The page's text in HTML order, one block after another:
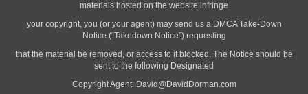
materials hosted on the website infringe
your copyright, you (or your agent) may send us a DMCA Take-Down
Notice (“Takedown Notice”) requesting
that the material be removed, or access to it blocked. The Notice should be
sent to the following Designated
Copyright Agent: David@DavidDorman.com